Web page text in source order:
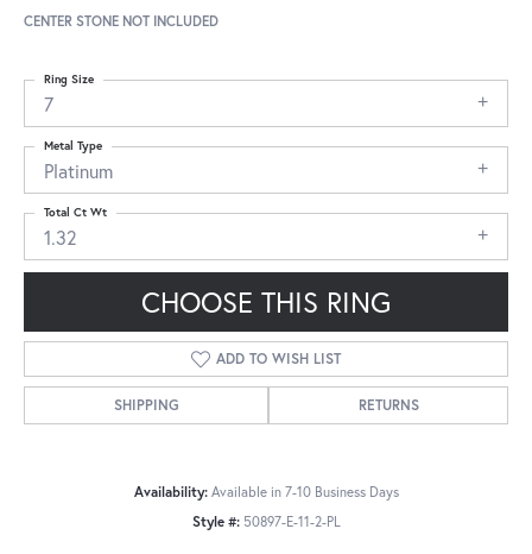
CENTER STONE NOT INCLUDED
7
Ring Size
Platinum
Metal Type
1.32
Total Ct Wt
CHOOSE THIS RING
ADD TO WISH LIST
SHIPPING RETURNS
Availability: Available in 7-10 Business Days
Style #: 50897-E-11-2-PL